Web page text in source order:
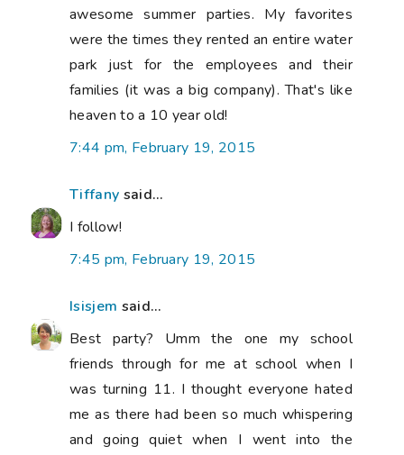
awesome summer parties. My favorites
were the times they rented an entire water
park just for the employees and their
families (it was a big company). That's like
heaven to a 10 year old!
7:44 pm, February 19, 2015
Tiffany said...
I follow!
7:45 pm, February 19, 2015
Isisjem said...
Best party? Umm the one my school
friends through for me at school when I
was turning 11. I thought everyone hated
me as there had been so much whispering
and going quiet when I went into the